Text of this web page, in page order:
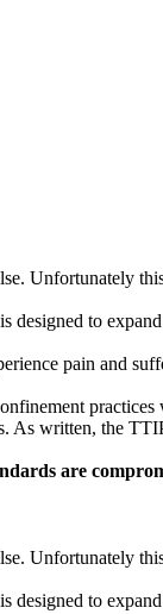
Unfortunately
to
pain and
written, the
are
Unfortunately
to